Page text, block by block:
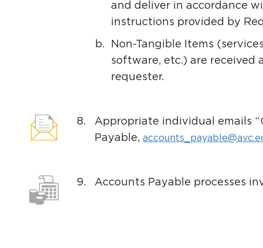
and deliver in accordance
instructions provided by
b.
Non-Tangible Items
software, etc.) are received
requester.
8.
Appropriate individual emails
Payable,
9. Accounts Payable processes